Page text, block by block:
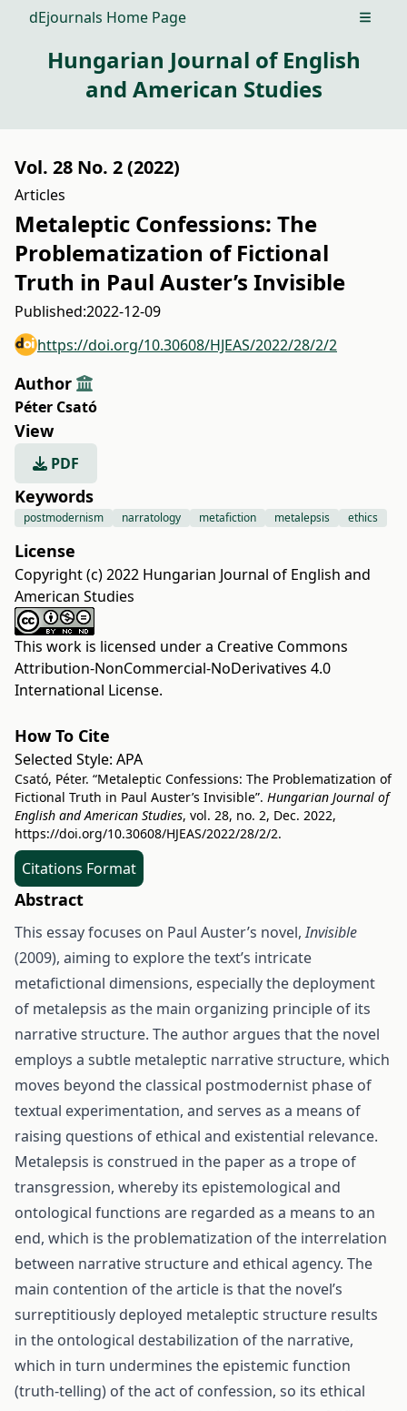
dEjournals Home Page Open
Hungarian Journal of English
and American Studies
Vol. 28 No. 2 (2022)
Articles
Metaleptic Confessions: The
Problematization of Fictional
Truth in Paul Auster’s Invisible
Published:2022-12-09
https://doi.org/10.30608/HJEAS/2022/28/2/2
Author
Péter Csató
View
PDF
Keywords
postmodernism narratology metafiction metalepsis ethics
License
Copyright (c) 2022 Hungarian Journal of English and
American Studies
This work is licensed under a Creative Commons
Attribution-NonCommercial-NoDerivatives 4.0
International License.
How To Cite
Selected Style: APA
Csató, Péter. “Metaleptic Confessions: The Problematization of
Fictional Truth in Paul Auster’s Invisible”. Hungarian Journal of
English and American Studies, vol. 28, no. 2, Dec. 2022,
https://doi.org/10.30608/HJEAS/2022/28/2/2.
Citations Format
Abstract
This essay focuses on Paul Auster’s novel,Invisible
(2009), aiming to explore the text’s intricate
metafictional dimensions, especially the deployment
of metalepsis as the main organizing principle of its
narrative structure. The author argues that the novel
employs a subtle metaleptic narrative structure, which
moves beyond the classical postmodernist phase of
textual experimentation, and serves as a means of
raising questions of ethical and existential relevance.
Metalepsis is construed in the paper as a trope of
transgression, whereby its epistemological and
ontological functions are regarded as a means to an
end, which is the problematization of the interrelation
between narrative structure and ethical agency. The
main contention of the article is that the novel’s
surreptitiously deployed metaleptic structure results
in the ontological destabilization of the narrative,
which in turn undermines the epistemic function
(truth-telling) of the act of confession, so its ethical